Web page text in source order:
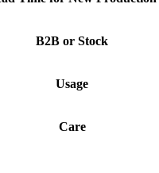
B2B or Stock
Usage
Care